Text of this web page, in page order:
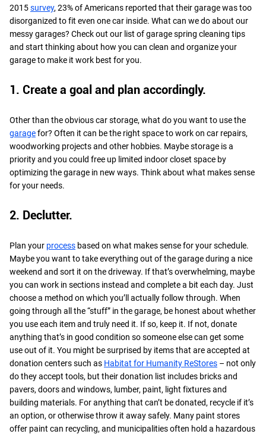
2015survey, 23% of Americans reported that their garage was too
disorganized to fit even one car inside. What can we do about our
messy garages? Check out our list of garage spring cleaning tips
and start thinking about how you can clean and organize your
garage to make it work best for you.
1. Create a goal and plan accordingly.
Other than the obvious car storage, what do you want to use the
garagefor? Often it can be the right space to work on car repairs,
woodworking projects and other hobbies. Maybe storage is a
priority and you could free up limited indoor closet space by
optimizing the garage in new ways. Think about what makes sense
for your needs.
2. Declutter.
Plan your process based on what makes sense for your schedule.
Maybe you want to take everything out of the garage during a nice
weekend and sort it on the driveway. If that’s overwhelming, maybe
you can work in sections instead and complete a bit each day. Just
choose a method on which you’ll actually follow through. When
going through all the “stuff” in the garage, be honest about whether
you use each item and truly need it. If so, keep it. If not, donate
anything that’s in good condition so someone else can get some
use out of it. You might be surprised by items that are accepted at
donation centers such as Habitat for Humanity ReStores – not only
do they accept tools, but their donation list includes bricks and
pavers, doors and windows, lumber, paint, light fixtures and
building materials. For anything that can’t be donated, recycle if it’s
an option, or otherwise throw it away safely. Many paint stores
offer paint can recycling, and municipalities often hold a hazardous